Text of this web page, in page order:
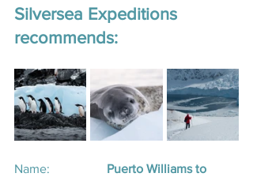
Silversea Expeditions
recommends:
Name:
Puerto Williams to